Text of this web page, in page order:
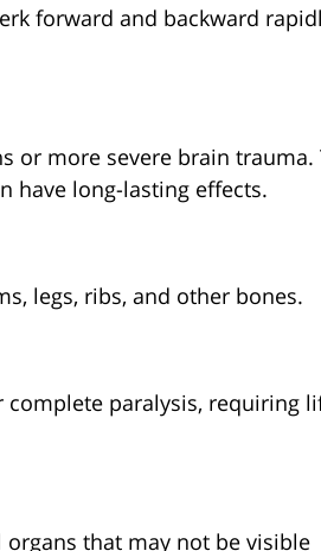
forward and backward
or more severe brain trauma.
have long-lasting effects.
legs, ribs, and other bones.
paralysis, requiring
that may not be visible